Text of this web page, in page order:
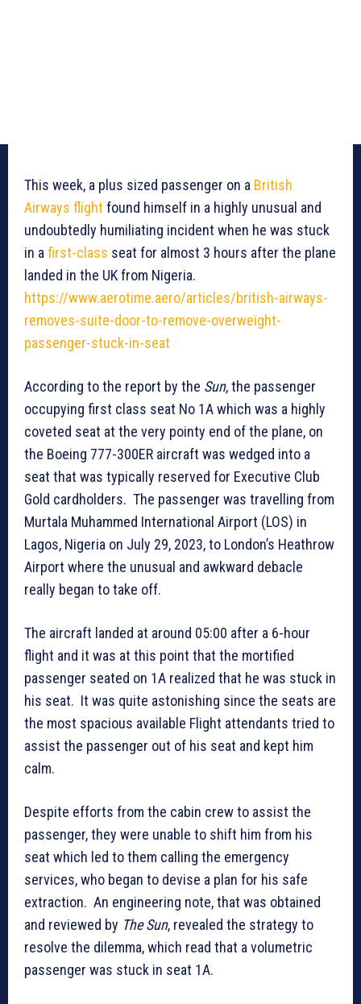
This week, a plus sized passenger on a British
Airways flight found himself in a highly unusual and
undoubtedly humiliating incident when he was stuck
in afirst-class seat for almost 3 hours after the plane
landed in the UK from Nigeria.
https://www.aerotime.aero/articles/british-airways-
removes-suite-door-to-remove-overweight-
passenger-stuck-in-seat
According to the report by the Sun, the passenger
occupying first class seat No 1A which was a highly
coveted seat at the very pointy end of the plane, on
the Boeing 777-300ER aircraft was wedged into a
seat that was typically reserved for Executive Club
Gold cardholders. The passenger was travelling from
Murtala Muhammed International Airport (LOS) in
Lagos, Nigeria on July 29, 2023, to London’s Heathrow
Airport where the unusual and awkward debacle
really began to take off.
The aircraft landed at around 05:00 after a 6-hour
flight and it was at this point that the mortified
passenger seated on 1A realized that he was stuck in
his seat. It was quite astonishing since the seats are
the most spacious available Flight attendants tried to
assist the passenger out of his seat and kept him
calm.
Despite efforts from the cabin crew to assist the
passenger, they were unable to shift him from his
seat which led to them calling the emergency
services, who began to devise a plan for his safe
extraction. An engineering note, that was obtained
and reviewed by The Sun, revealed the strategy to
resolve the dilemma, which read that a volumetric
passenger was stuck in seat 1A.